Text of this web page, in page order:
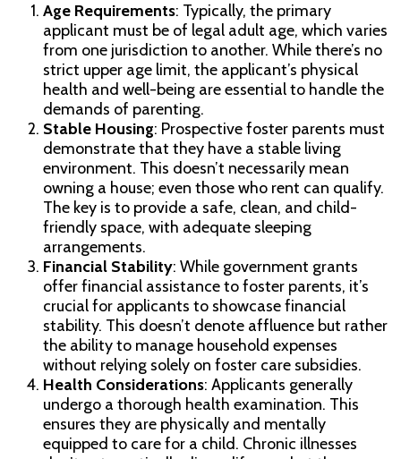
Age Requirements: Typically, the primary
applicant must be of legal adult age, which varies
from one jurisdiction to another. While there’s no
strict upper age limit, the applicant’s physical
health and well-being are essential to handle the
demands of parenting.
Stable Housing: Prospective foster parents must
demonstrate that they have a stable living
environment. This doesn’t necessarily mean
owning a house; even those who rent can qualify.
The key is to provide a safe, clean, and child-
friendly space, with adequate sleeping
arrangements.
Financial Stability: While government grants
offer financial assistance to foster parents, it’s
crucial for applicants to showcase financial
stability. This doesn’t denote affluence but rather
the ability to manage household expenses
without relying solely on foster care subsidies.
Health Considerations: Applicants generally
undergo a thorough health examination. This
ensures they are physically and mentally
equipped to care for a child. Chronic illnesses